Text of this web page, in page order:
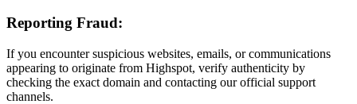
Reporting Fraud:
If you encounter suspicious websites, emails, or communications
appearing to originate from Highspot, verify authenticity by
checking the exact domain and contacting our official support
channels.